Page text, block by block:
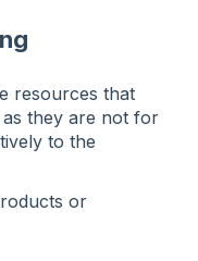
resources that
they are not for
to the
or